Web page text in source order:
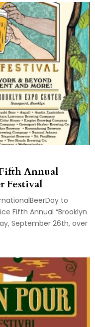
Annual
Festival
to
Fifth Annual “Brooklyn
September 26th, over